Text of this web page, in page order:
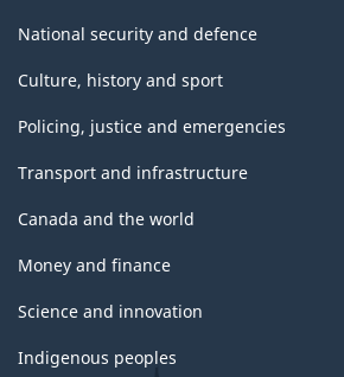
National security and defence
Culture, history and sport
Policing, justice and emergencies
Transport and infrastructure
Canada and the world
Money and finance
Science and innovation
Indigenous peoples